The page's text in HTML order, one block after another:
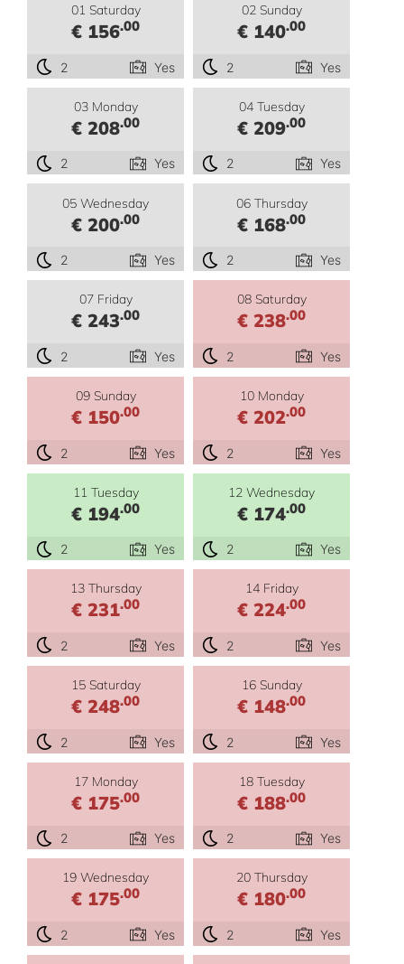
01 Saturday
€ 156.00
2 Yes
02 Sunday
€ 140.00
2 Yes
03 Monday
€ 208.00
2 Yes
04 Tuesday
€ 209.00
2 Yes
05 Wednesday
€ 200.00
2 Yes
06 Thursday
€ 168.00
2 Yes
07 Friday
€ 243.00
2 Yes
08 Saturday
€ 238.00
2 Yes
09 Sunday
€ 150.00
2 Yes
10 Monday
€ 202.00
2 Yes
11 Tuesday
€ 194.00
2 Yes
12 Wednesday
€ 174.00
2 Yes
13 Thursday
€ 231.00
2 Yes
14 Friday
€ 224.00
2 Yes
15 Saturday
€ 248.00
2 Yes
16 Sunday
€ 148.00
2 Yes
17 Monday
€ 175.00
2 Yes
18 Tuesday
€ 188.00
2 Yes
19 Wednesday
€ 175.00
2 Yes
20 Thursday
€ 180.00
2 Yes